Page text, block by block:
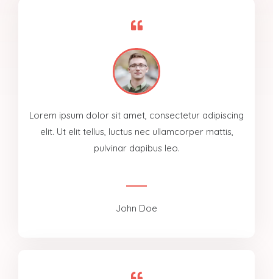
Lorem ipsum dolor sit amet, consectetur adipiscing
elit. Ut elit tellus, luctus nec ullamcorper mattis,
pulvinar dapibus leo.
John Doe